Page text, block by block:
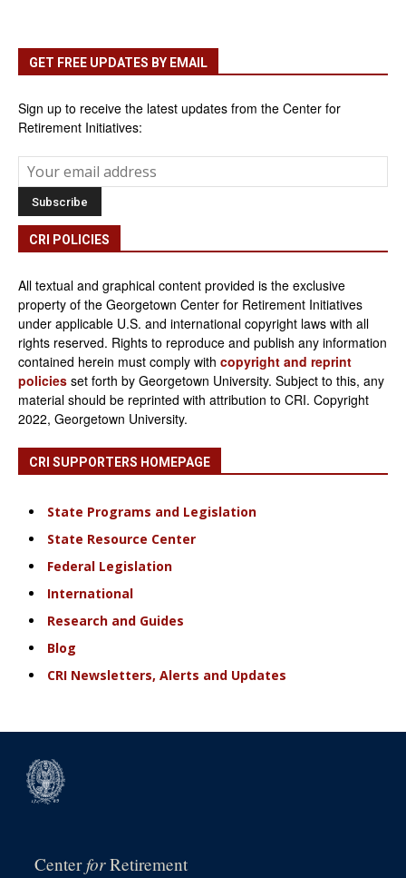
GET FREE UPDATES BY EMAIL
Sign up to receive the latest updates from the Center for
Retirement Initiatives:
CRI POLICIES
All textual and graphical content provided is the exclusive
property of the Georgetown Center for Retirement Initiatives
under applicable U.S. and international copyright laws with all
rights reserved. Rights to reproduce and publish any information
contained herein must comply with copyright and reprint
policies set forth by Georgetown University. Subject to this, any
material should be reprinted with attribution to CRI. Copyright
2022, Georgetown University.
CRI SUPPORTERS HOMEPAGE
State Programs and Legislation
State Resource Center
Federal Legislation
International
Research and Guides
Blog
CRI Newsletters, Alerts and Updates
CenterforRetirement